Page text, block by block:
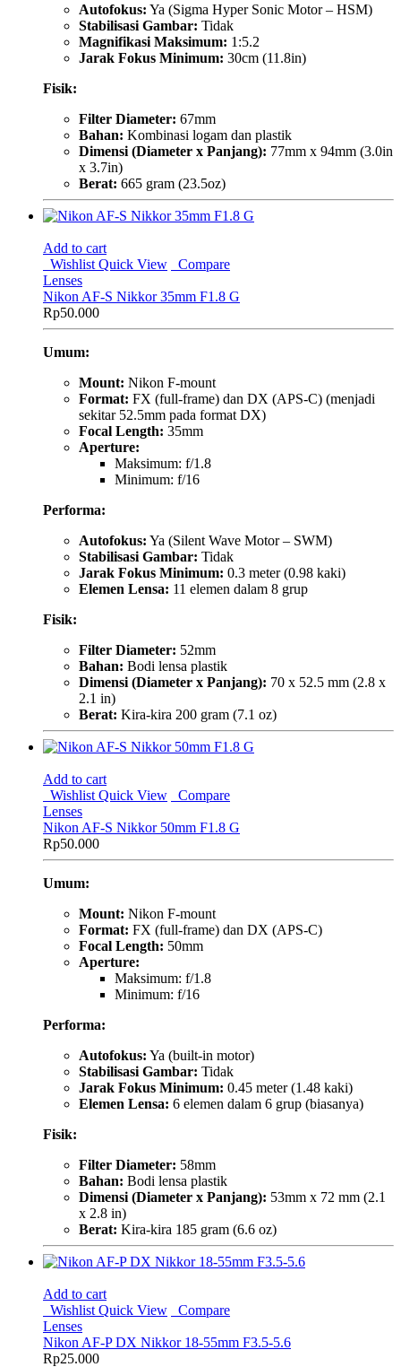
Autofokus: Ya (Sigma Hyper Sonic Motor – HSM)
Stabilisasi Gambar: Tidak
Magnifikasi Maksimum: 1:5.2
Jarak Fokus Minimum: 30cm (11.8in)
Fisik:
Filter Diameter: 67mm
Bahan: Kombinasi logam dan plastik
Dimensi (Diameter x Panjang): 77mm x 94mm (3.0in
x 3.7in)
Berat: 665 gram (23.5oz)
Add to cart
Wishlist Quick View
Compare
Lenses
Nikon AF-S Nikkor 35mm F1.8 G
Rp50.000
Umum:
Mount: Nikon F-mount
Format: FX (full-frame) dan DX (APS-C) (menjadi
sekitar 52.5mm pada format DX)
Focal Length: 35mm
Aperture:
Maksimum: f/1.8
Minimum: f/16
Performa:
Autofokus: Ya (Silent Wave Motor – SWM)
Stabilisasi Gambar: Tidak
Jarak Fokus Minimum: 0.3 meter (0.98 kaki)
Elemen Lensa: 11 elemen dalam 8 grup
Fisik:
Filter Diameter: 52mm
Bahan: Bodi lensa plastik
Dimensi (Diameter x Panjang): 70 x 52.5 mm (2.8 x
2.1 in)
Berat: Kira-kira 200 gram (7.1 oz)
Add to cart
Wishlist Quick View
Compare
Lenses
Nikon AF-S Nikkor 50mm F1.8 G
Rp50.000
Umum:
Mount: Nikon F-mount
Format: FX (full-frame) dan DX (APS-C)
Focal Length: 50mm
Aperture:
Maksimum: f/1.8
Minimum: f/16
Performa:
Autofokus: Ya (built-in motor)
Stabilisasi Gambar: Tidak
Jarak Fokus Minimum: 0.45 meter (1.48 kaki)
Elemen Lensa: 6 elemen dalam 6 grup (biasanya)
Fisik:
Filter Diameter: 58mm
Bahan: Bodi lensa plastik
Dimensi (Diameter x Panjang): 53mm x 72 mm (2.1
x 2.8 in)
Berat: Kira-kira 185 gram (6.6 oz)
Add to cart
Wishlist Quick View
Compare
Lenses
Nikon AF-P DX Nikkor 18-55mm F3.5-5.6
Rp25.000